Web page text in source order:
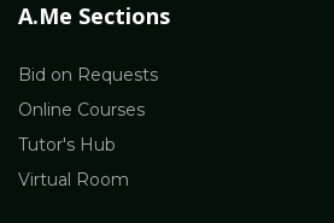
A.Me Sections
Bid on Requests
Online Courses
Tutor's Hub
Virtual Room